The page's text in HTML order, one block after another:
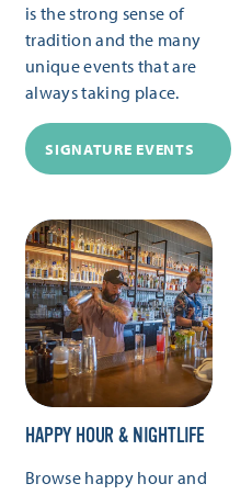
is the strong sense of
tradition and the many
unique events that are
always taking place.
SIGNATURE EVENTS
HAPPY HOUR & NIGHTLIFE
Browse happy hour and